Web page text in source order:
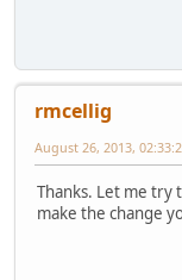
rmcellig
August 26, 2013,
Thanks. Let me try
make the change